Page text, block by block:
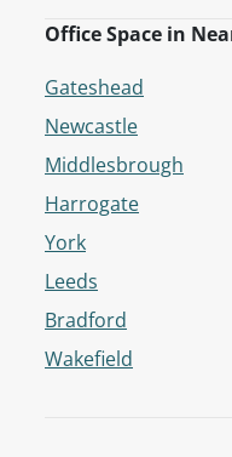
Office Space in
Gateshead
Newcastle
Middlesbrough
Harrogate
York
Leeds
Bradford
Wakefield